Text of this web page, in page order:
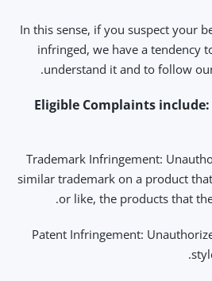
In this sense, if you suspect your
infringed, we have a tendency
understand it and to follow
Eligible Complaints include:
Trademark Infringement:
similar trademark on a product
or like, the products that
Patent Infringement: